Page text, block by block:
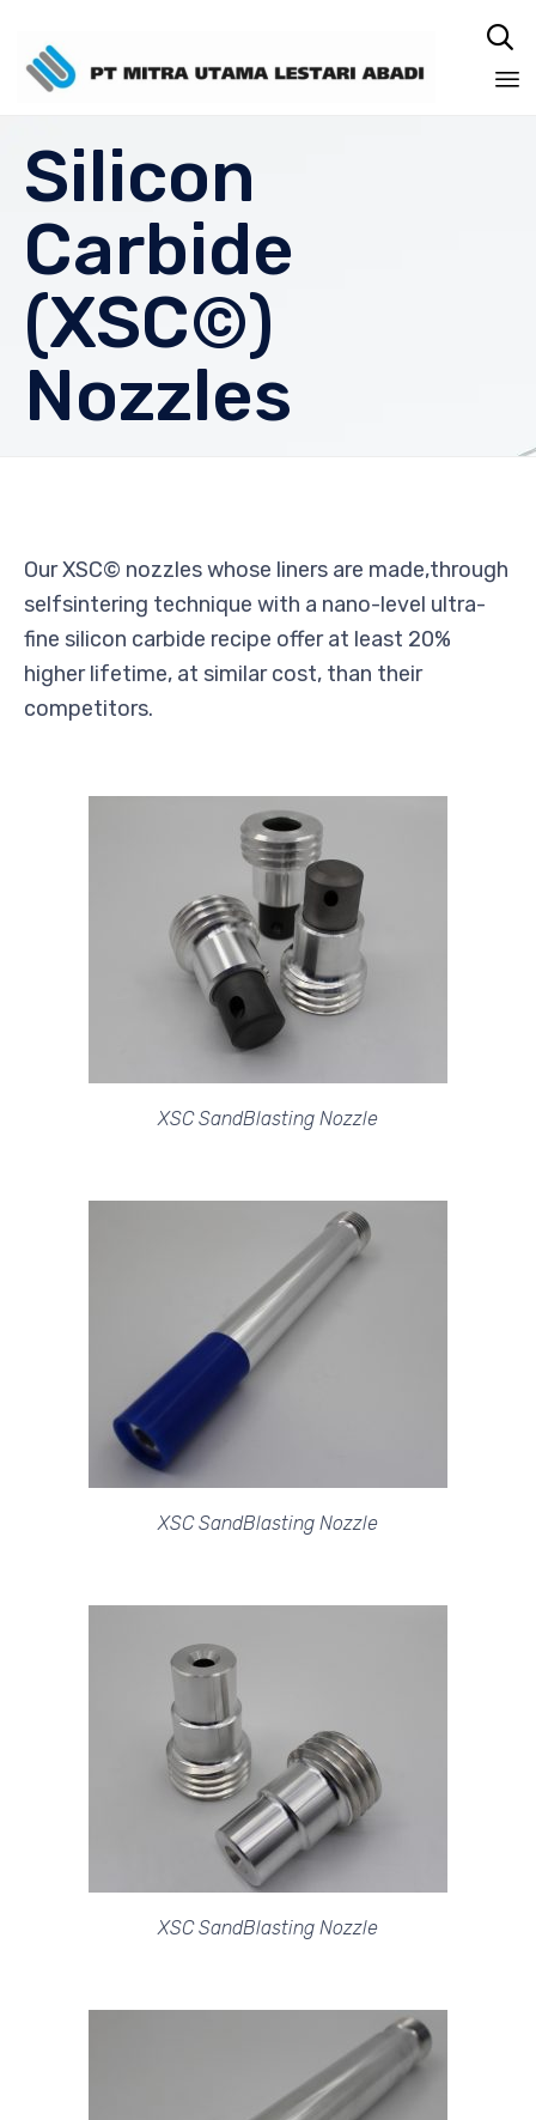

Silicon
Carbide
(XSC©)
Nozzles
Our XSC© nozzles whose liners are made,through
selfsintering technique with a nano-level ultra-
fine silicon carbide recipe offer at least 20%
higher lifetime, at similar cost, than their
competitors.
XSC SandBlasting Nozzle
XSC SandBlasting Nozzle
XSC SandBlasting Nozzle